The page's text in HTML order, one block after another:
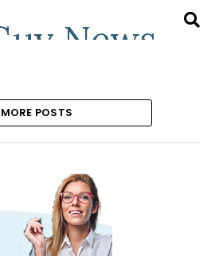
MORE POSTS